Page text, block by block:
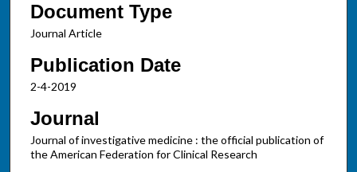
Document Type
Journal Article
Publication Date
2-4-2019
Journal
Journal of investigative medicine : the official publication of
the American Federation for Clinical Research